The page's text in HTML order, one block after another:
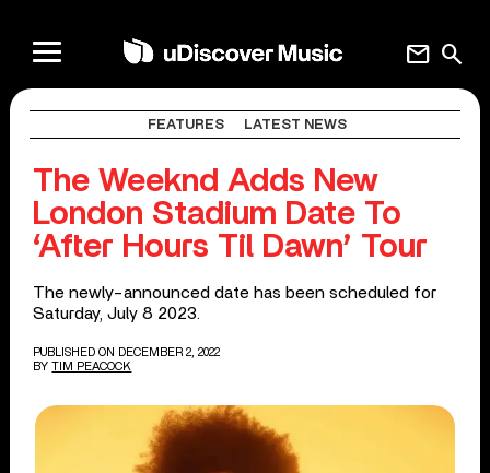
search
mail
FEATURES LATEST NEWS
The Weeknd Adds New
London Stadium Date To
‘After Hours Til Dawn’ Tour
The newly-announced date has been scheduled for
Saturday, July 8 2023.
PUBLISHED ON DECEMBER 2, 2022
BY TIM PEACOCK